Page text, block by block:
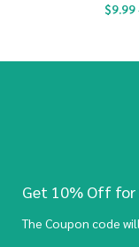
$9.99
Get 10% Off for
The Coupon code